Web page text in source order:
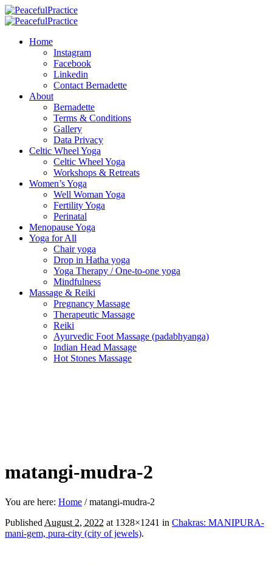
Home
Instagram
Facebook
Linkedin
Contact Bernadette
About
Bernadette
Terms & Conditions
Gallery
Data Privacy
Celtic Wheel Yoga
Celtic Wheel Yoga
Workshops & Retreats
Women’s Yoga
Well Woman Yoga
Fertility Yoga
Perinatal
Menopause Yoga
Yoga for All
Chair yoga
Drop in Hatha yoga
Yoga Therapy / One-to-one yoga
Mindfulness
Massage & Reiki
Pregnancy Massage
Therapeutic Massage
Reiki
Ayurvedic Foot Massage (padabhyanga)
Indian Head Massage
Hot Stones Massage
matangi-mudra-2
You are here: Home /matangi-mudra-2
Published August 2, 2022 at 1328×1241 in Chakras: MANIPURA-
mani-gem, pura-city (city of jewels).